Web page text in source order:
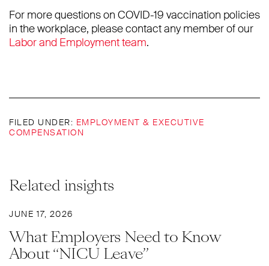
For more questions on COVID-19 vaccination policies
in the workplace, please contact any member of our
Labor and Employment team.
FILED UNDER: EMPLOYMENT & EXECUTIVE
COMPENSATION
Related insights
JUNE 17, 2026
What Employers Need to Know
About “NICU Leave”